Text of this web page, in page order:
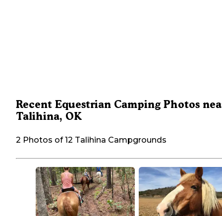
Recent Equestrian Camping Photos
Talihina, OK
2 Photos of 12 Talihina Campgrounds